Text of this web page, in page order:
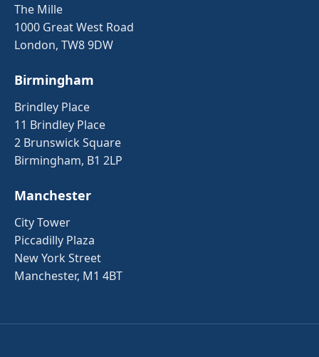
The Mille
1000 Great West Road
London, TW8 9DW
Birmingham
Brindley Place
11 Brindley Place
2 Brunswick Square
Birmingham, B1 2LP
Manchester
City Tower
Piccadilly Plaza
New York Street
Manchester, M1 4BT